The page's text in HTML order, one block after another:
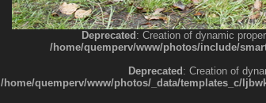
Deprecated: Creation of dynamic
/home/quemperv/www/photos/include/
Deprecated: Creation of
/home/quemperv/www/photos/_data/templates_c/